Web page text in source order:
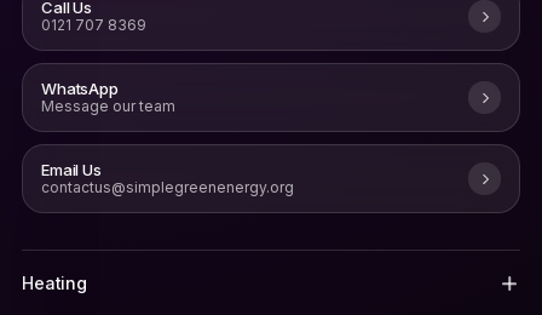
Call Us
0121 707 8369
WhatsApp
Message our team
Email Us
contactus@simplegreenenergy.org
Heating